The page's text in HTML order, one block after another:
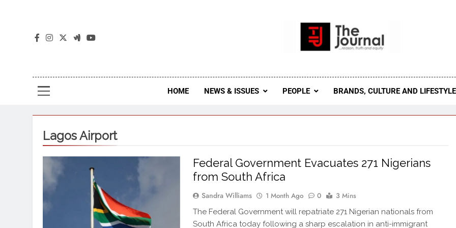
The Journal Seeks To Become The Most Reliable, First-Choice
Journal Nigeria Is A Serious
HOME NEWS & ISSUES PEOPLE BRANDS, CULTURE AND LIFESTYLE
Lagos Airport
Federal Government Evacuates 271 Nigerians
from South Africa
Sandra Williams 1 Month Ago 0 3 Mins
The Federal Government will repatriate 271 Nigerian nationals from
South Africa today following a sharp escalation in anti-immigrant